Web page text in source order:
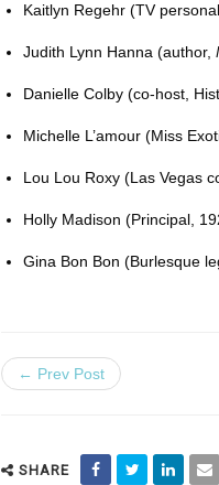
Kaitlyn Regehr (TV
Judith Lynn Hanna (author,
Danielle Colby (co-host,
Michelle L’amour (Miss
Lou Lou Roxy (Las Vegas
Holly Madison (Principal,
Gina Bon Bon (Burlesque
← Prev Post
SHARE